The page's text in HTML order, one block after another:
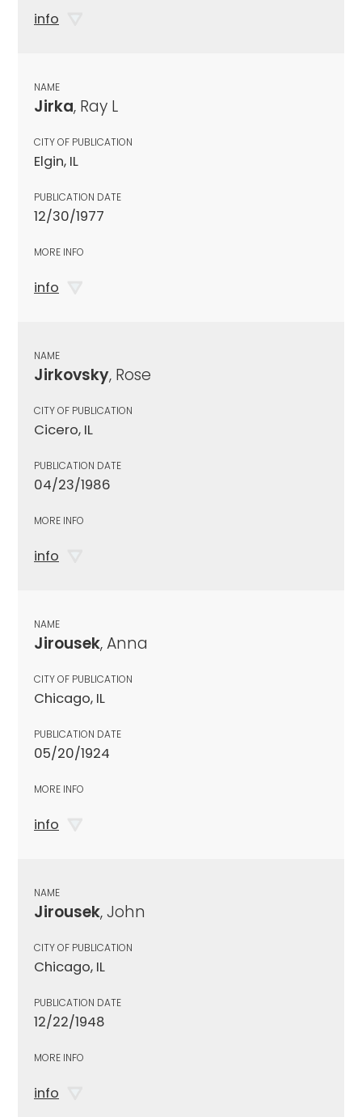
info
NAME
Jirka, Ray L
CITY OF PUBLICATION
Elgin, IL
PUBLICATION DATE
12/30/1977
MORE INFO
info
NAME
Jirkovsky, Rose
CITY OF PUBLICATION
Cicero, IL
PUBLICATION DATE
04/23/1986
MORE INFO
info
NAME
Jirousek, Anna
CITY OF PUBLICATION
Chicago, IL
PUBLICATION DATE
05/20/1924
MORE INFO
info
NAME
Jirousek, John
CITY OF PUBLICATION
Chicago, IL
PUBLICATION DATE
12/22/1948
MORE INFO
info